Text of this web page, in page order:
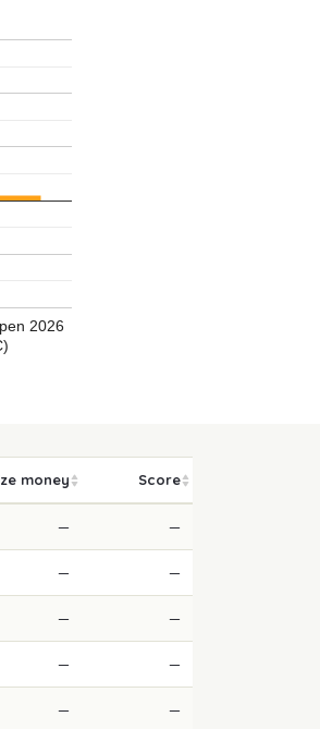
2026
money Score
— —
— —
— —
— —
— —